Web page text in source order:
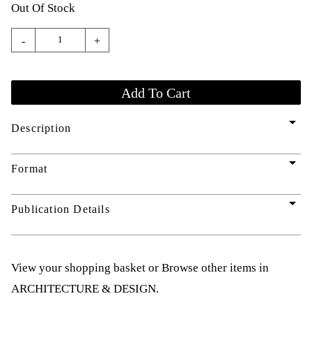
Out Of Stock
- +
Description arrow_drop_down
Format arrow_drop_down
Publication Details arrow_drop_down
View your shopping basket or Browse other items in
ARCHITECTURE & DESIGN.